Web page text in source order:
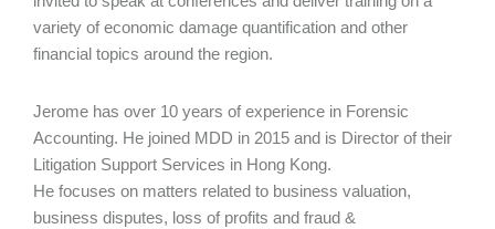
variety of economic damage quantification and other
financial topics around the region.
Jerome has over 10 years of experience in Forensic
Accounting. He joined MDD in 2015 and is Director of their
Litigation Support Services in Hong Kong.
He focuses on matters related to business valuation,
business disputes, loss of profits and fraud &